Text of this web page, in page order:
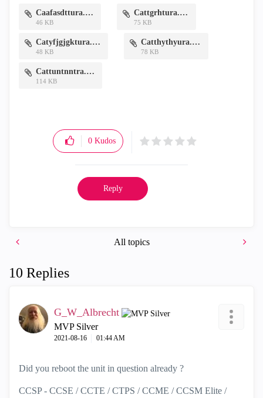
Caafasdttura.PNG
46 KB
Cattgrhtura.PNG
75 KB
Catyfjgjgktura.PNG
48 KB
Catthythyura.PNG
78 KB
Cattuntnntra.PNG
114 KB
0 Kudos
Reply
All topics
10 Replies
G_W_Albrecht
MVP Silver
‎2021-08-16 01:44 AM
Did you reboot the unit in question already ?
CCSP - CCSE / CCTE / CTPS / CCME / CCSM Elite /